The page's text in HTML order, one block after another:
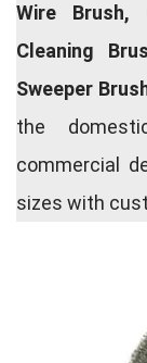
Wire Brush,
Cleaning
Sweeper
the
commercial
sizes with